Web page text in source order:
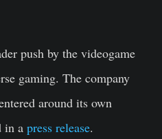
push by the videogame
gaming. The company
around its own
in a press release.